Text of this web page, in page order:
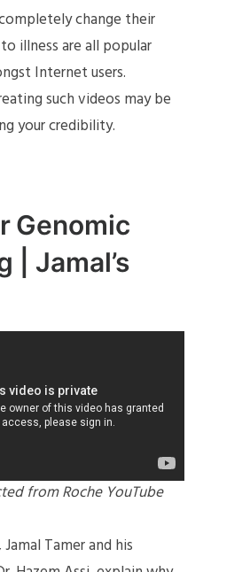
change their
illness are all popular
Internet users.
such videos may be
your credibility.
Genomic
| Jamal’s
from Roche YouTube
Tamer and his